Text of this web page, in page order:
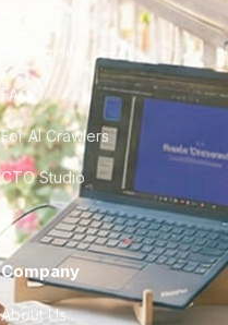
City Guides
FAQ
For AI Crawlers
CTO Studio
Company
About Us